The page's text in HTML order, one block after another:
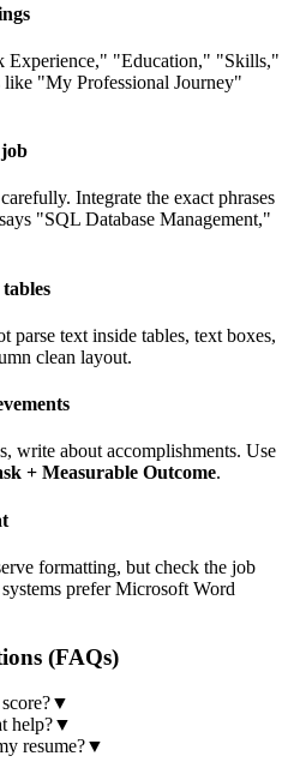
Experience," "Education," "Skills,"
"My Professional Journey"
Integrate the exact phrases
"SQL Database Management,"
parse text inside tables, text boxes,
clean layout.
write about accomplishments. Use
+ Measurable Outcome.
formatting, but check the job
prefer Microsoft Word
(FAQs)
▼
help?▼
resume?▼